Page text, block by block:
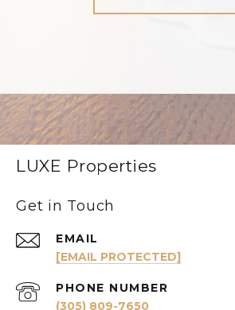
LUXE Properties
Get in Touch
EMAIL
[EMAIL PROTECTED]
PHONE NUMBER
(305) 809-7650